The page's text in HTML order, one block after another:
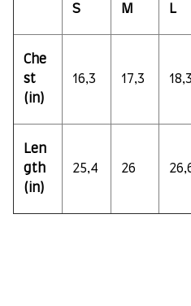
S M L
Che
st
(in)
16,3 17,3 18,3
Len
gth
(in)
25,4 26